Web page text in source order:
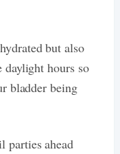
but also
hours so
bladder being
parties ahead